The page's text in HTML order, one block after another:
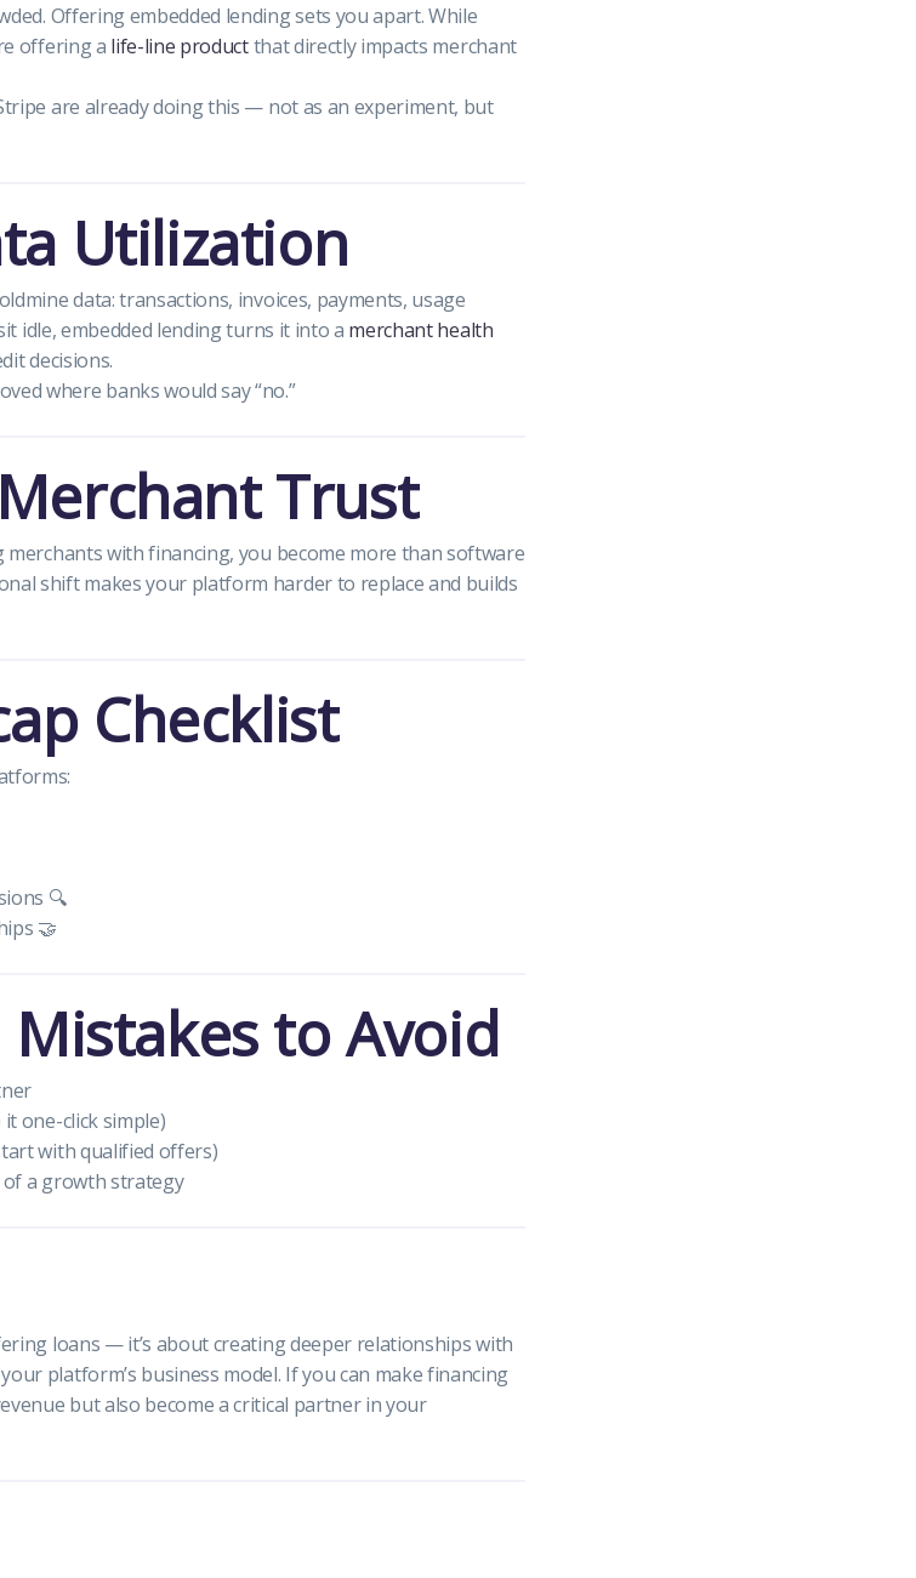
Offering embedded lending sets you apart. While
offering a life-line productthat directly impacts merchant
are already doing this — not as an experiment, but
Utilization
data: transactions, invoices, payments, usage
idle, embedded lending turns it into a merchant health
decisions.
where banks would say “no.”
Trust
with financing, you become more than software
shift makes your platform harder to replace and builds
Checklist
🔍
🤝
to Avoid
one-click simple)
with qualified offers)
of a growth strategy
loans — it’s about creating deeper relationships with
platform’s business model. If you can make financing
but also become a critical partner in your